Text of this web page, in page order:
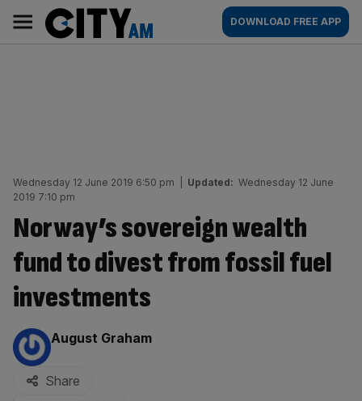
content
AM
Main
navigation
DOWNLOAD FREE APP
Wednesday 12 June 2019 6:50 pm Updated: Wednesday 12 June
2019 7:10 pm
Norway’s sovereign wealth
fund to divest from fossil fuel
investments
By:
August Graham
Share